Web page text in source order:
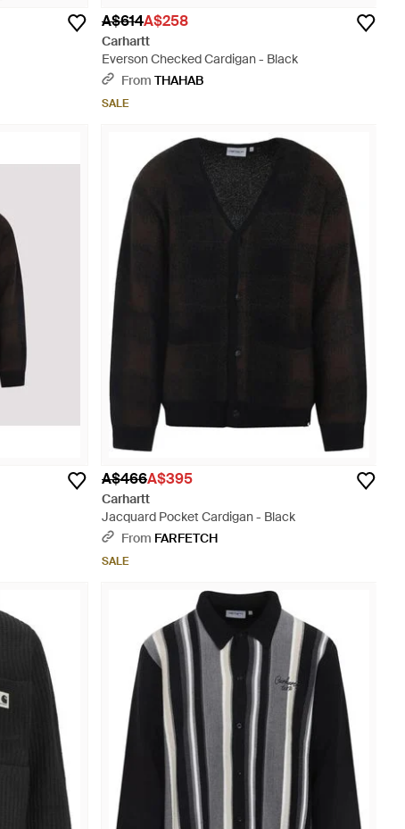
A$614A$258
Carhartt
Everson Checked Cardigan - Black
From THAHAB
SALE
A$466A$395
Carhartt
Jacquard Pocket Cardigan - Black
From FARFETCH
SALE